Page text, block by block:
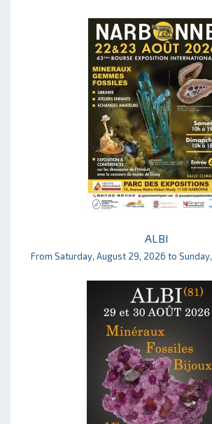
ALBI
From Saturday, August 29, 2026 to